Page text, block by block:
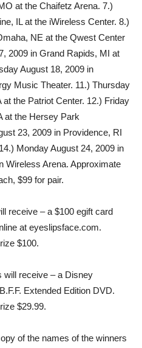
at the Chaifetz Arena. 7.)
IL at the iWireless Center. 8.)
NE at the Qwest Center
2009 in Grand Rapids, MI at
August 18, 2009 in
Music Theater. 11.) Thursday
the Patriot Center. 12.) Friday
at the Hersey Park
23, 2009 in Providence, RI
Monday August 24, 2009 in
Wireless Arena. Approximate
$99 for pair.
receive – a $100 egift card
at eyeslipsface.com.
$100.
will receive – a Disney
Extended Edition DVD.
$29.99.
of the names of the winners